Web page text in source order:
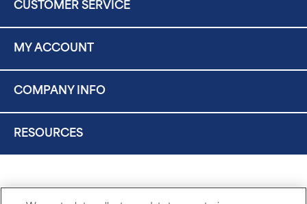
CUSTOMER SERVICE
MY ACCOUNT
COMPANY INFO
RESOURCES